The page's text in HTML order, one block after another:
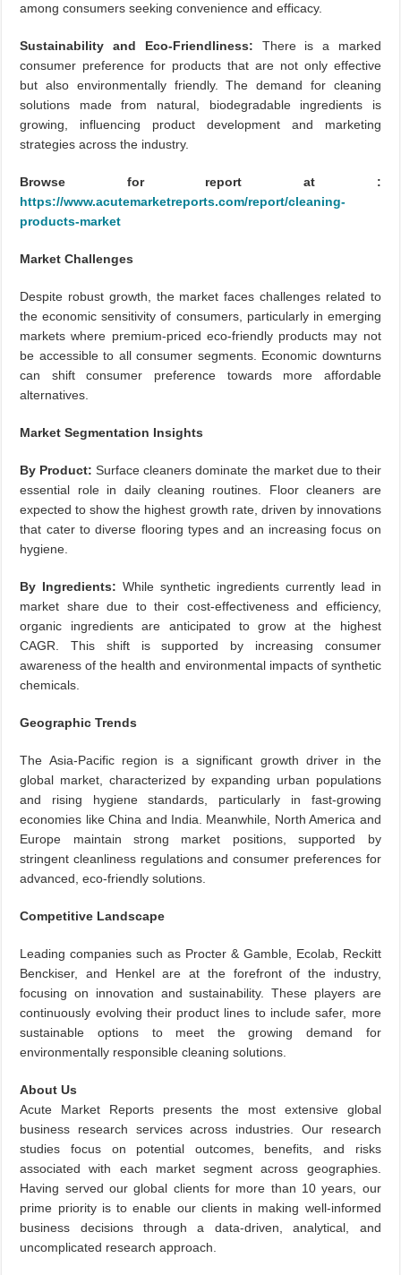
among consumers seeking convenience and efficacy.
Sustainability and Eco-Friendliness: There is a marked
consumer preference for products that are not only effective
but also environmentally friendly. The demand for cleaning
solutions made from natural, biodegradable ingredients is
growing, influencing product development and marketing
strategies across the industry.
Browse for report at :
https://www.acutemarketreports.com/report/cleaning-
products-market
Market Challenges
Despite robust growth, the market faces challenges related to
the economic sensitivity of consumers, particularly in emerging
markets where premium-priced eco-friendly products may not
be accessible to all consumer segments. Economic downturns
can shift consumer preference towards more affordable
alternatives.
Market Segmentation Insights
By Product:Surface cleaners dominate the market due to their
essential role in daily cleaning routines. Floor cleaners are
expected to show the highest growth rate, driven by innovations
that cater to diverse flooring types and an increasing focus on
hygiene.
By Ingredients: While synthetic ingredients currently lead in
market share due to their cost-effectiveness and efficiency,
organic ingredients are anticipated to grow at the highest
CAGR. This shift is supported by increasing consumer
awareness of the health and environmental impacts of synthetic
chemicals.
Geographic Trends
The Asia-Pacific region is a significant growth driver in the
global market, characterized by expanding urban populations
and rising hygiene standards, particularly in fast-growing
economies like China and India. Meanwhile, North America and
Europe maintain strong market positions, supported by
stringent cleanliness regulations and consumer preferences for
advanced, eco-friendly solutions.
Competitive Landscape
Leading companies such as Procter & Gamble, Ecolab, Reckitt
Benckiser, and Henkel are at the forefront of the industry,
focusing on innovation and sustainability. These players are
continuously evolving their product lines to include safer, more
sustainable options to meet the growing demand for
environmentally responsible cleaning solutions.
About Us
Acute Market Reports presents the most extensive global
business research services across industries. Our research
studies focus on potential outcomes, benefits, and risks
associated with each market segment across geographies.
Having served our global clients for more than 10 years, our
prime priority is to enable our clients in making well-informed
business decisions through a data-driven, analytical, and
uncomplicated research approach.